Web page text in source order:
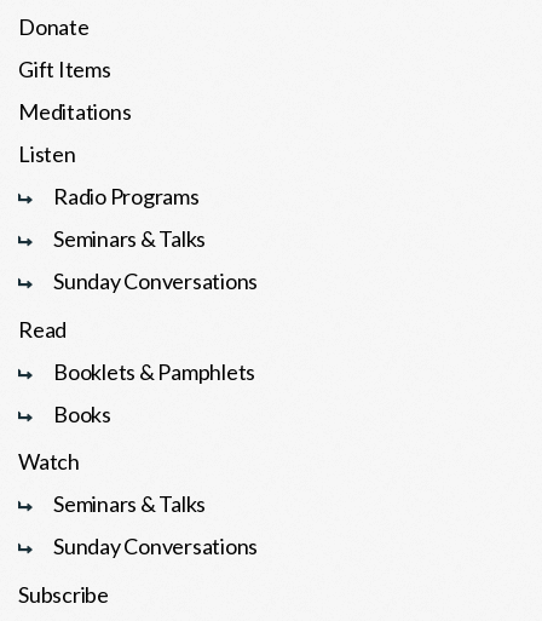
Donate
Gift Items
Meditations
Listen
Radio Programs
Seminars & Talks
Sunday Conversations
Read
Booklets & Pamphlets
Books
Watch
Seminars & Talks
Sunday Conversations
Subscribe